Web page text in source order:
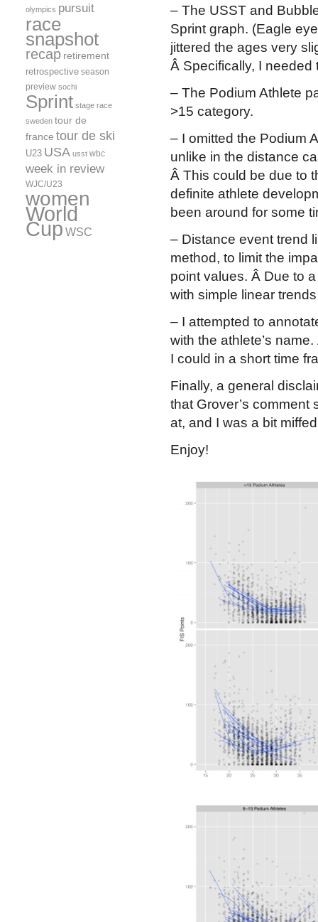
– The USST and
Sprint graph. (Eagle
jittered the ages very
Â Specifically, I
– The Podium Athlete
>15 category.
– I omitted the Podium
unlike in the distance
Â This could be due to
definite athlete
been around for some
– Distance event trend
method, to limit the
point values. Â Due to
with simple linear
– I attempted to
with the athlete’s
I could in a short time
Finally, a general
that Grover’s comment
at, and I was a bit
Enjoy!
olympics pursuit
race
snapshot
recap retirement
retrospective season
preview sochi
Sprint stage race
sweden tour de
france tour de ski
U23 USA usst wbc
week in review
WJC/U23
women
World
Cup WSC